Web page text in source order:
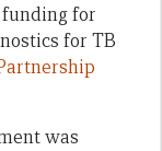
funding for
for TB
was